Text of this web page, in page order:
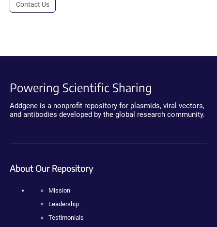
Contact Us
Powering Scientific Sharing
Addgene is a nonprofit repository for plasmids, viral vectors,
and antibodies developed by the global research community.
About Our Repository
Mission
Leadership
Testimonials